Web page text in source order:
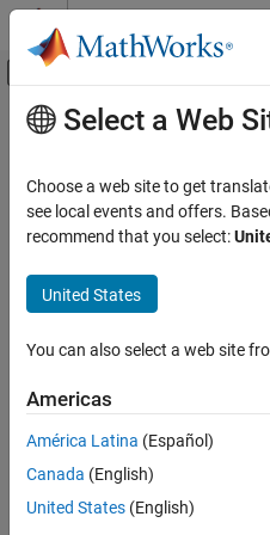
Skip to content
Off-Canvas
Documentation Home
Data Types
function_handle
ON THIS PAGE
Creation
Version History
See Also
Main Content
function_handle
Handle to function
Description
function. A typical use of
input arguments to functions
expressions over a range of
handles include:
Specifying callback
Select a Web
Choose a web site to get
see local events and offers.
recommend that you select:
United States
You can also select a web site
Americas
América Latina (Español)
Canada (English)
United States (English)